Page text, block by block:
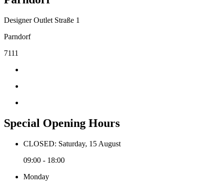
Designer Outlet Straße 1
Parndorf
7111
Special Opening Hours
CLOSED: Saturday, 15 August
09:00 - 18:00
Monday